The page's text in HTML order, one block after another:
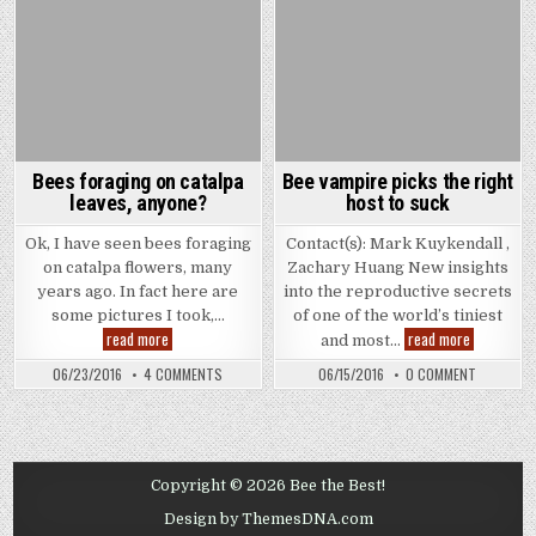
Bees foraging on catalpa
leaves, anyone?
Ok, I have seen bees foraging
on catalpa flowers, many
years ago. In fact here are
some pictures I took,…
read more
foraging
on
catalpa
leaves,
anyone?
06/23/2016 4 COMMENTS
BEES
FORAGING
ON
CATALPA
LEAVES,
ANYONE?
Bee vampire picks the right
host to suck
Contact(s): Mark Kuykendall ,
Zachary Huang New insights
into the reproductive secrets
of one of the world’s tiniest
and most… read more
vampire
picks
the
right
host
to
suck
06/15/2016 0 COMMENT
BEE
VAMPIRE
PICKS
THE
RIGHT
HOST
Copyright © 2026 Bee the Best!
Design by ThemesDNA.com